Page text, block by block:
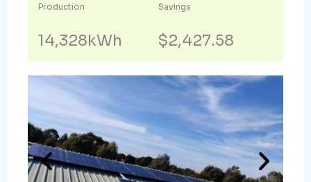
Production
14,328kWh
Savings
$2,427.58